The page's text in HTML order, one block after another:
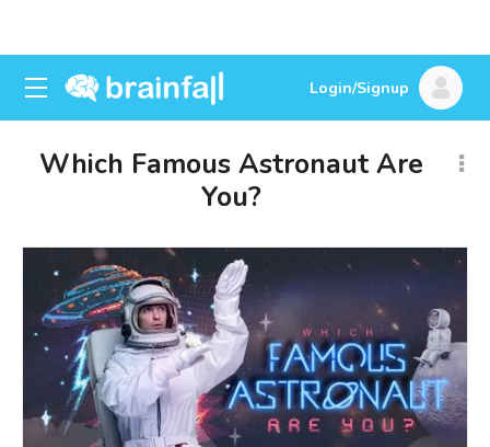
Login/Signup
Which Famous Astronaut Are
You?